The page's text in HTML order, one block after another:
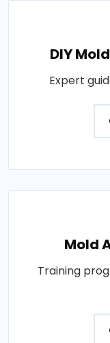
DIY
Expert
Mold
Training